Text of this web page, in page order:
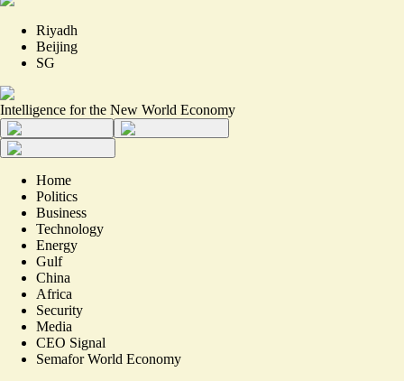
Riyadh
Beijing
SG
Intelligence for the New World Economy
Home
Politics
Business
Technology
Energy
Gulf
China
Africa
Security
Media
CEO Signal
Semafor World Economy